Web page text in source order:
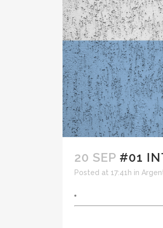
20 SEP #01
Posted at 17:41h in